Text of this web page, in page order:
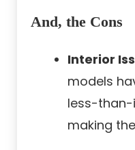
And, the Cons
Interior
models
less-than-
making